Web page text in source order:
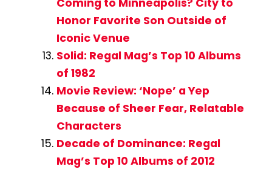
Coming to Minneapolis? City to
Honor Favorite Son Outside of
Iconic Venue
Solid: Regal Mag’s Top 10 Albums
of 1982
Movie Review: ‘Nope’ a Yep
Because of Sheer Fear, Relatable
Characters
Decade of Dominance: Regal
Mag’s Top 10 Albums of 2012